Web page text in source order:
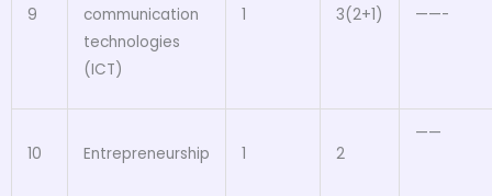
9
communication
technologies
(ICT)
1 3(2+1) ——-
10 Entrepreneurship 1 2
——